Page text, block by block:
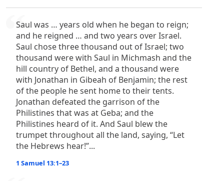
Saul was … years old when he began to reign;
and he reigned … and two years over Israel.
Saul chose three thousand out of Israel; two
thousand were with Saul in Michmash and the
hill country of Bethel, and a thousand were
with Jonathan in Gibeah of Benjamin; the rest
of the people he sent home to their tents.
Jonathan defeated the garrison of the
Philistines that was at Geba; and the
Philistines heard of it. And Saul blew the
trumpet throughout all the land, saying, “Let
the Hebrews hear!”...
1 Samuel 13:1–23